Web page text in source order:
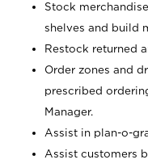
Stock
shelves and build
Restock returned
Order zones and
prescribed
Manager.
Assist in plan-o-
Assist customers